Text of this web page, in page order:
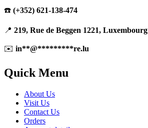
☎️ (+352) 621-138-474
📍 219, Rue de Beggen 1221, Luxembourg
✉️ in**@*********re.lu
Quick Menu
About Us
Visit Us
Contact Us
Orders